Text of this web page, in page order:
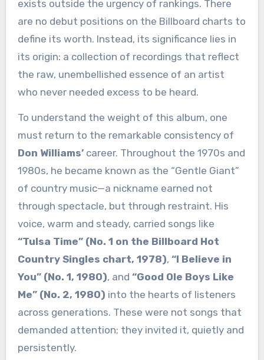
exists outside the urgency of rankings. There
are no debut positions on the Billboard charts to
define its worth. Instead, its significance lies in
its origin: a collection of recordings that reflect
the raw, unembellished essence of an artist
who never needed excess to be heard.
To understand the weight of this album, one
must return to the remarkable consistency of
Don Williams’career. Throughout the 1970s and
1980s, he became known as the “Gentle Giant”
of country music—a nickname earned not
through spectacle, but through restraint. His
voice, warm and steady, carried songs like
“Tulsa Time” (No. 1 on the Billboard Hot
Country Singles chart, 1978), “I Believe in
You” (No. 1, 1980), and “Good Ole Boys Like
Me” (No. 2, 1980) into the hearts of listeners
across generations. These were not songs that
demanded attention; they invited it, quietly and
persistently.